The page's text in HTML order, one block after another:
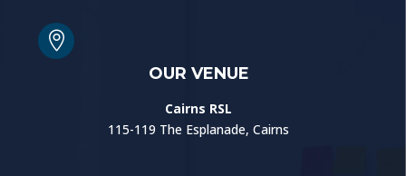

OUR VENUE
Cairns RSL
115-119 The Esplanade, Cairns